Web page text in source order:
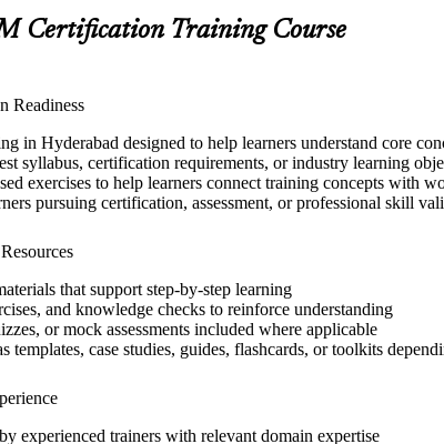
Certification Training Course
Readiness
in Hyderabad designed to help learners understand core
syllabus, certification requirements, or industry learning
exercises to help learners connect training concepts with
pursuing certification, assessment, or professional skill
that support step-by-step learning
and knowledge checks to reinforce understanding
or mock assessments included where applicable
templates, case studies, guides, flashcards, or toolkits
experienced trainers with relevant domain expertise